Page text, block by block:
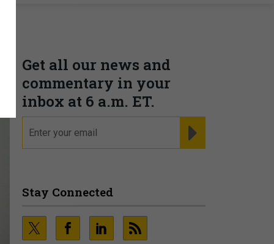
Get all our news and
commentary in your
inbox at 6 a.m. ET.
Stay Connected